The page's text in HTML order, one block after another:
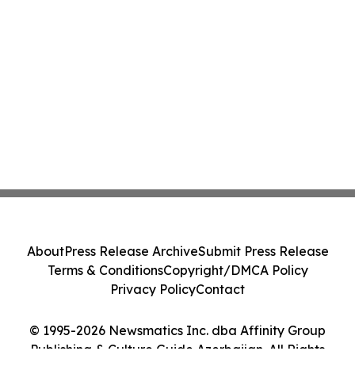
© 1995-2026 Newsmatics Inc. dba Affinity Group
Publishing & Culture Guide Azerbaijan. All Rights
AboutPress Release ArchiveSubmit Press Release
Terms & ConditionsCopyright/DMCA Policy
Privacy PolicyContact